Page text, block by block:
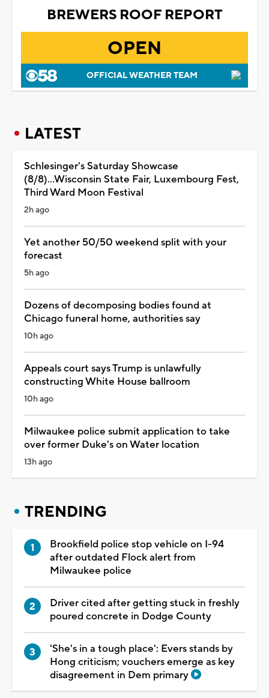
BREWERS ROOF REPORT
OPEN
OFFICIAL WEATHER TEAM
LATEST
Schlesinger's Saturday Showcase
(8/8)...Wisconsin State Fair, Luxembourg Fest,
Third Ward Moon Festival
2h ago
Yet another 50/50 weekend split with your
forecast
5h ago
Dozens of decomposing bodies found at
Chicago funeral home, authorities say
10h ago
Appeals court says Trump is unlawfully
constructing White House ballroom
10h ago
Milwaukee police submit application to take
over former Duke's on Water location
13h ago
TRENDING
Brookfield police stop vehicle on I-94
after outdated Flock alert from
Milwaukee police
Driver cited after getting stuck in freshly
poured concrete in Dodge County
'She's in a tough place': Evers stands by
Hong criticism; vouchers emerge as key
disagreement in Dem primary